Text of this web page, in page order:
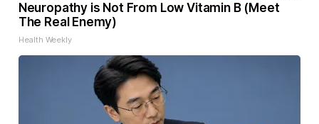
Neuropathy is Not From Low Vitamin B (Meet
The Real Enemy)
Health Weekly